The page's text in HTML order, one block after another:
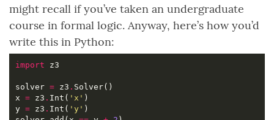
might recall if you’ve taken an undergraduate
course in formal logic. Anyway, here’s how you’d
write this in Python:
import
solver = z3 .
x = z3 . Int( 'x'
y = z3 . Int( 'y'